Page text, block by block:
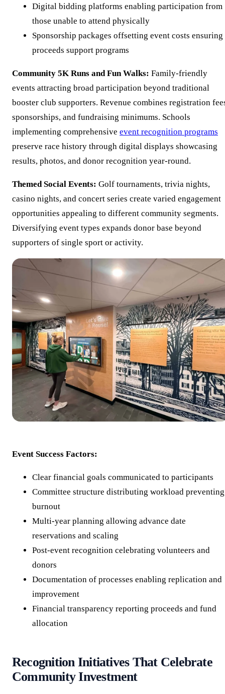
Digital bidding platforms enabling participation from
those unable to attend physically
Sponsorship packages offsetting event costs ensuring
proceeds support programs
Community 5K Runs and Fun Walks: Family-friendly
events attracting broad participation beyond traditional
booster club supporters. Revenue combines registration
sponsorships, and fundraising minimums. Schools
implementing comprehensive event recognition programs
preserve race history through digital displays showcasing
results, photos, and donor recognition year-round.
Themed Social Events: Golf tournaments, trivia nights,
casino nights, and concert series create varied engagement
opportunities appealing to different community segments.
Diversifying event types expands donor base beyond
supporters of single sport or activity.
Event Success Factors:
Clear financial goals communicated to participants
Committee structure distributing workload preventing
burnout
Multi-year planning allowing advance date
reservations and scaling
Post-event recognition celebrating volunteers and
donors
Documentation of processes enabling replication and
improvement
Financial transparency reporting proceeds and fund
allocation
Recognition Initiatives That Celebrate
Community Investment